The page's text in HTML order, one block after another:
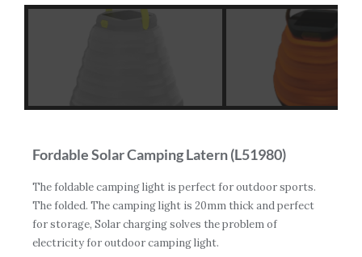
Fordable Solar Camping Latern (L51980)
The foldable camping light is perfect for outdoor sports.
The folded. The camping light is 20mm thick and perfect
for storage, Solar charging solves the problem of
electricity for outdoor camping light.